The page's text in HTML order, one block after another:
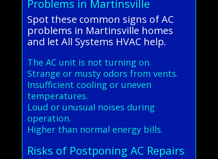
Problems in Martinsville
Spot these common signs of AC
problems in Martinsville homes
and let All Systems HVAC help.
The AC unit is not turning on.
Strange or musty odors from vents.
Insufficient cooling or uneven
temperatures.
Loud or unusual noises during
operation.
Higher than normal energy bills.
Risks of Postponing AC Repairs